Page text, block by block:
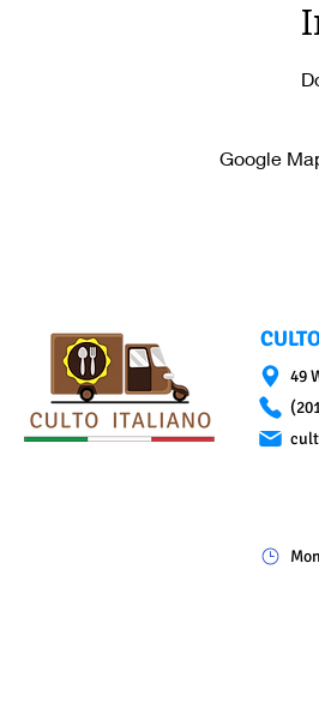
Google
49